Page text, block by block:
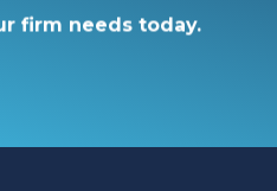
firm needs today.